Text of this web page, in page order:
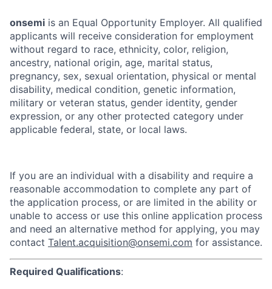
onsemi is an Equal Opportunity Employer. All qualified
applicants will receive consideration for employment
without regard to race, ethnicity, color, religion,
ancestry, national origin, age, marital status,
pregnancy, sex, sexual orientation, physical or mental
disability, medical condition, genetic information,
military or veteran status, gender identity, gender
expression, or any other protected category under
applicable federal, state, or local laws.
If you are an individual with a disability and require a
reasonable accommodation to complete any part of
the application process, or are limited in the ability or
unable to access or use this online application process
and need an alternative method for applying, you may
contact Talent.acquisition@onsemi.com for assistance.
Required Qualifications: